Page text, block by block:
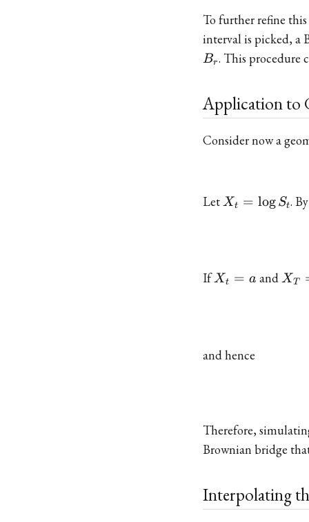
To further refine
interval is picked, a
Br. This procedure
Application to
Consider now a
Let X_t
Xt = log St.
If X_t
Xt = a and X_T
XT
and hence
Therefore,
Brownian bridge
Interpolating